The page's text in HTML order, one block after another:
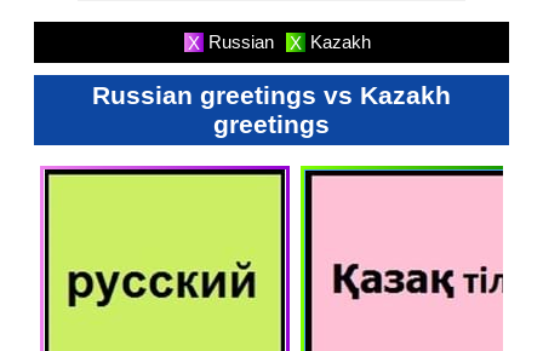
X Russian X Kazakh
Russian greetings vs Kazakh
greetings